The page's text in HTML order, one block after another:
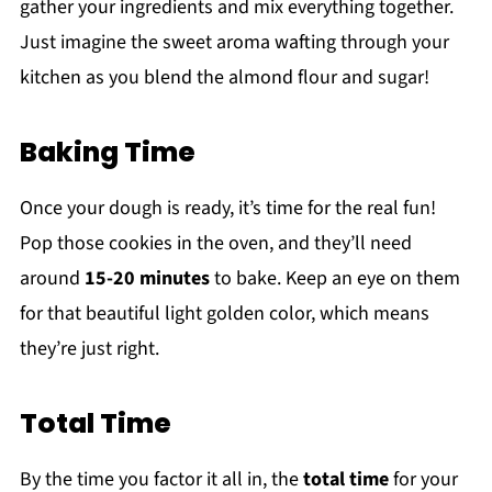
gather your ingredients and mix everything together.
Just imagine the sweet aroma wafting through your
kitchen as you blend the almond flour and sugar!
Baking Time
Once your dough is ready, it’s time for the real fun!
Pop those cookies in the oven, and they’ll need
around 15-20 minutesto bake. Keep an eye on them
for that beautiful light golden color, which means
they’re just right.
Total Time
By the time you factor it all in, thetotal timefor your